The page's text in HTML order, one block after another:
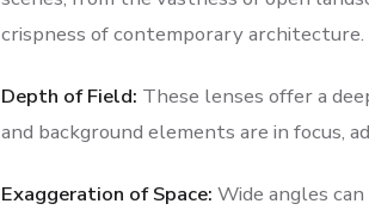
crispness of contemporary architecture.
Depth of Field: These lenses offer a
and background elements are in focus,
Exaggeration of Space: Wide angles